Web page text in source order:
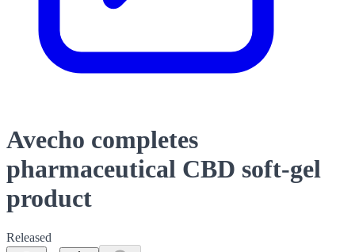
Avecho completes
pharmaceutical CBD soft-gel
product
Released